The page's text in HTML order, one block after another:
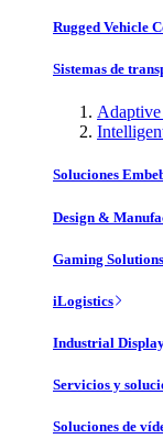
Rugged Vehicle
Sistemas de
Soluciones
Design &
Gaming Solutions
iLogistics
Industrial
Servicios y
Soluciones de